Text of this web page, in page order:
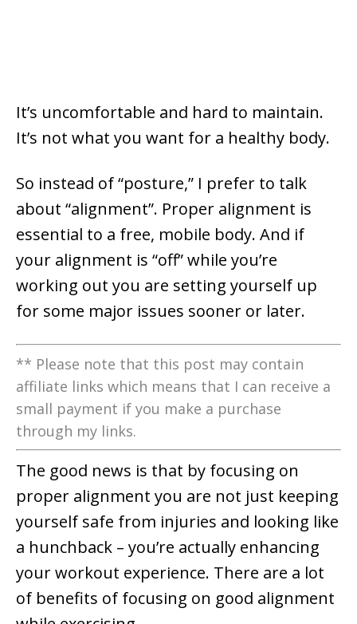
It’s uncomfortable and hard to maintain.
It’s not what you want for a healthy body.
So instead of “posture,” I prefer to talk
about “alignment”. Proper alignment is
essential to a free, mobile body. And if
your alignment is “off” while you’re
working out you are setting yourself up
for some major issues sooner or later.
** Please note that this post may contain
affiliate links which means that I can receive a
small payment if you make a purchase
through my links.
The good news is that by focusing on
proper alignment you are not just keeping
yourself safe from injuries and looking like
a hunchback – you’re actually enhancing
your workout experience. There are a lot
of benefits of focusing on good alignment